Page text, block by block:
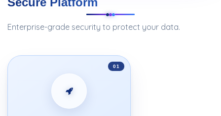
Enterprise-grade security to protect your data.
01